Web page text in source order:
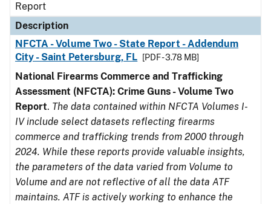
Report
Description
NFCTA - Volume Two - State Report - Addendum
City - Saint Petersburg, FL
[PDF - 3.78 MB]
National Firearms Commerce and Trafficking
Assessment (NFCTA): Crime Guns - Volume Two
Report. The data contained within NFCTA Volumes I-
IV include select datasets reflecting firearms
commerce and trafficking trends from 2000 through
2024. While these reports provide valuable insights,
the parameters of the data varied from Volume to
Volume and are not reflective of all the data ATF
maintains. ATF is actively working to enhance the